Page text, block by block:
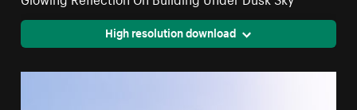
High resolution download